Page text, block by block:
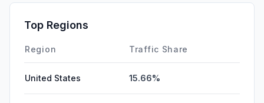
SocialPaid
SearchPaid
Top Regions
Region Traffic Share
United States 15.66%